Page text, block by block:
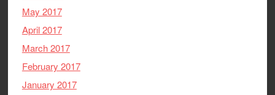
May 2017
April 2017
March 2017
February 2017
January 2017